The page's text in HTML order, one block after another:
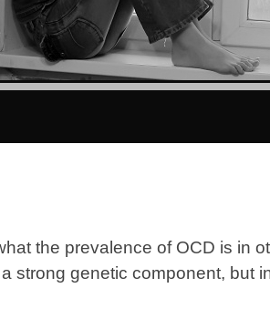
the prevalence of OCD is in
a strong genetic component, but